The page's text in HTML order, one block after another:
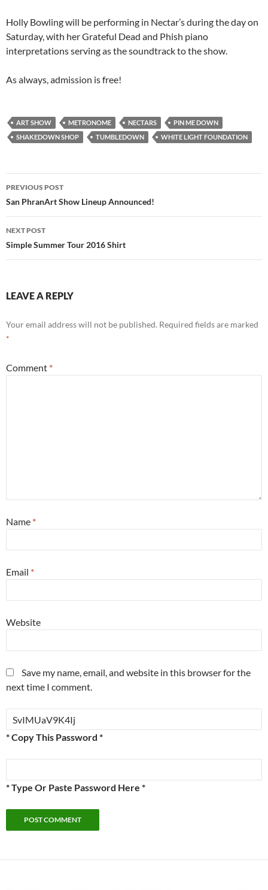
Holly Bowling will be performing in Nectar’s during the day on
Saturday, with her Grateful Dead and Phish piano
interpretations serving as the soundtrack to the show.
As always, admission is free!
ART SHOW METRONOME NECTARS
PIN ME DOWN
SHAKEDOWN SHOP
TUMBLEDOWN WHITE LIGHT FOUNDATION
Post
navigation
PREVIOUS POST
San PhranArt Show Lineup Announced!
NEXT POST
Simple Summer Tour 2016 Shirt
LEAVE A REPLY
Your email address will not be published. Required fields are marked
*
Comment *
Name *
Email *
Website
Save my name, email, and website in this browser for the
next time I comment.
* Copy This Password *
* Type Or Paste Password Here *